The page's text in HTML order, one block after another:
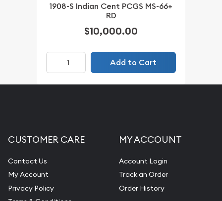
1908-S Indian Cent PCGS MS-66+
RD
$10,000.00
Add to Cart
CUSTOMER CARE
Contact Us
My Account
Privacy Policy
MY ACCOUNT
Account Login
Track an Order
Order History